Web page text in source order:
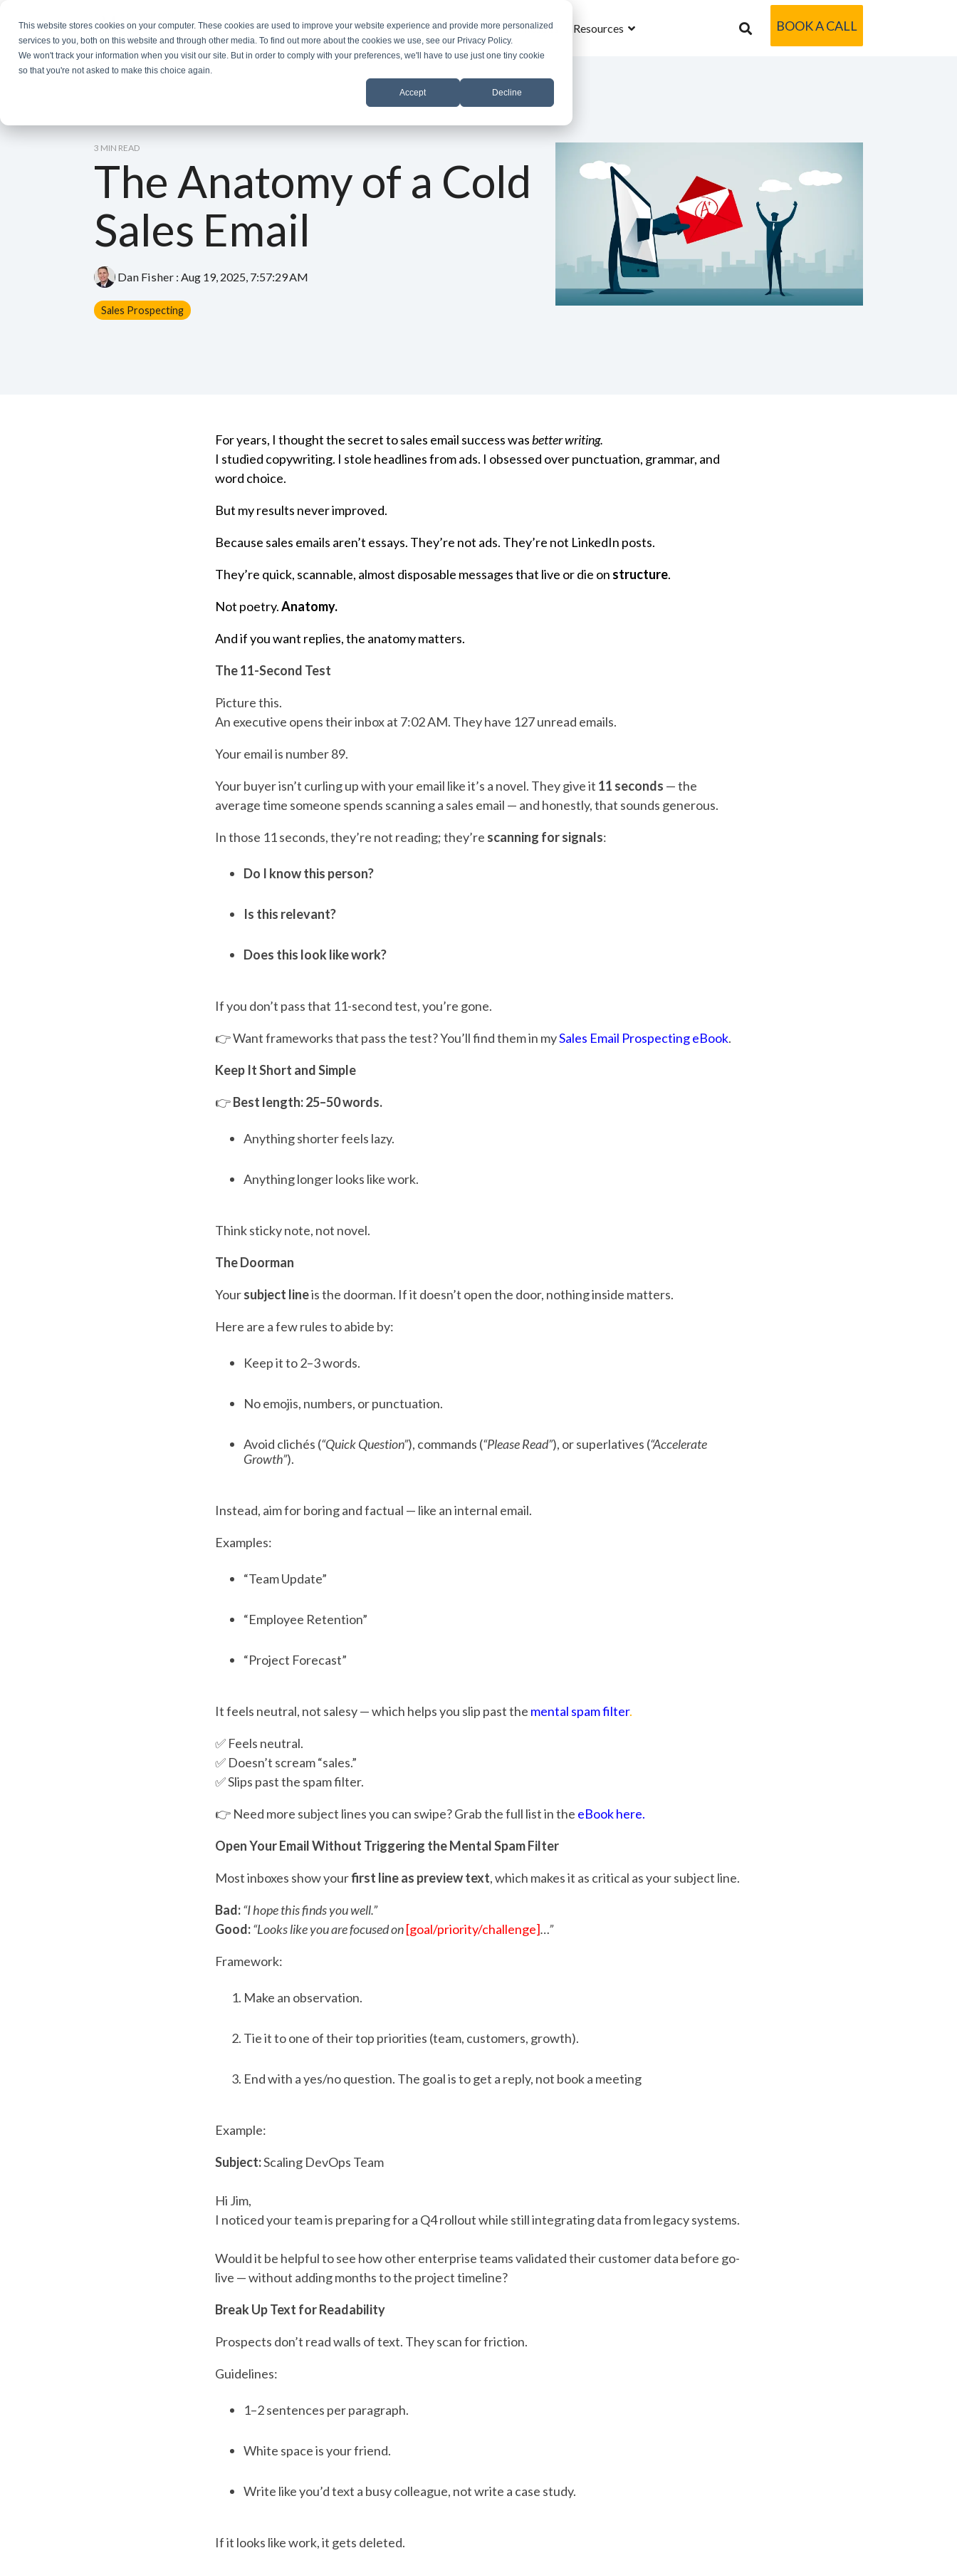
This website stores cookies on your computer. These cookies are used to improve your website experience and provide more personalized
services to you, both on this website and through other media. To find out more about the cookies we use, see our Privacy Policy.
We won't track your information when you visit our site. But in order to comply with your preferences, we'll have to use just one tiny cookie
so that you're not asked to make this choice again.
Accept Decline
the
main
content.
Home What is MSOS Why MSOS Results Resources BOOK A CALL
3 MIN READ
The Anatomy of a Cold
Sales Email
Dan Fisher : Aug 19, 2025, 7:57:29 AM
Sales Prospecting
For years, I thought the secret to sales email success wasbetter writing.
I studied copywriting. I stole headlines from ads. I obsessed over punctuation, grammar, and
word choice.
But my results never improved.
Because sales emails aren’t essays. They’re not ads. They’re not LinkedIn posts.
They’re quick, scannable, almost disposable messages that live or die on structure.
Not poetry.Anatomy.
And if you want replies, the anatomy matters.
The 11-Second Test
Picture this.
An executive opens their inbox at 7:02 AM. They have 127 unread emails.
Your email is number 89.
Your buyer isn’t curling up with your email like it’s a novel. They give it 11 seconds — the
average time someone spends scanning a sales email — and honestly, that sounds generous.
In those 11 seconds, they’re not reading; they’re scanning for signals:
Do I know this person?
Is this relevant?
Does this look like work?
If you don’t pass that 11-second test, you’re gone.
👉 Want frameworks that pass the test? You’ll find them in mySales Email Prospecting eBook.
Keep It Short and Simple
👉Best length: 25–50 words.
Anything shorter feels lazy.
Anything longer looks like work.
Think sticky note, not novel.
The Doorman
Yoursubject lineis the doorman. If it doesn’t open the door, nothing inside matters.
Here are a few rules to abide by:
Keep it to 2–3 words.
No emojis, numbers, or punctuation.
Avoid clichés (“Quick Question”), commands (“Please Read”), or superlatives (“Accelerate
Growth”).
Instead, aim for boring and factual — like an internal email.
Examples:
“Team Update”
“Employee Retention”
“Project Forecast”
It feels neutral, not salesy — which helps you slip past the mental spam filter.
✅ Feels neutral.
✅ Doesn’t scream “sales.”
✅ Slips past the spam filter.
👉 Need more subject lines you can swipe? Grab the full list in the eBook here.
Open Your Email Without Triggering the Mental Spam Filter
Most inboxes show yourfirst line as preview text, which makes it as critical as your subject line.
Bad:“I hope this finds you well.”
Good:“Looks like you are focused on[goal/priority/challenge]…”
Framework:
Make an observation.
Tie it to one of their top priorities (team, customers, growth).
End with a yes/no question. The goal is to get a reply, not book a meeting
Example:
Subject:Scaling DevOps Team
Hi Jim,
I noticed your team is preparing for a Q4 rollout while still integrating data from legacy systems.
Would it be helpful to see how other enterprise teams validated their customer data before go-
live — without adding months to the project timeline?
Break Up Text for Readability
Prospects don’t read walls of text. They scan for friction.
Guidelines:
1–2 sentences per paragraph.
White space is your friend.
Write like you’d text a busy colleague, not write a case study.
If it looks like work, it gets deleted.